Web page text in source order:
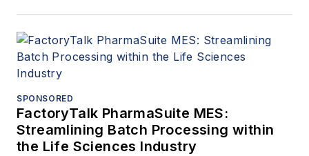
SPONSORED
FactoryTalk PharmaSuite MES:
Streamlining Batch Processing within
the Life Sciences Industry